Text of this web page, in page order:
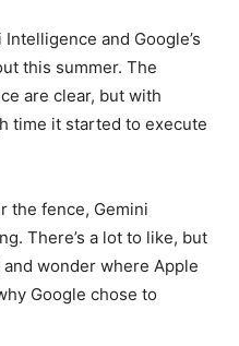
and Google’s
this summer. The
are clear, but with
time it started to execute
the fence, Gemini
There’s a lot to like, but
wonder where Apple
Google chose to